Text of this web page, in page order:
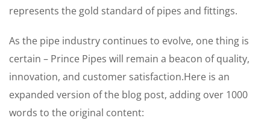
represents the gold standard of pipes and fittings.
As the pipe industry continues to evolve, one thing is
certain – Prince Pipes will remain a beacon of quality,
innovation, and customer satisfaction.Here is an
expanded version of the blog post, adding over 1000
words to the original content: